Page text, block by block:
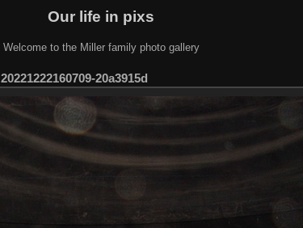
Our life in pixs
Welcome to the Miller family photo gallery
20221222160709-20a3915d